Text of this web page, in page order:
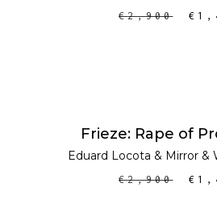
€2,900 €
Frieze: Rape of
Eduard Locota & Mirror &
€2,900 €